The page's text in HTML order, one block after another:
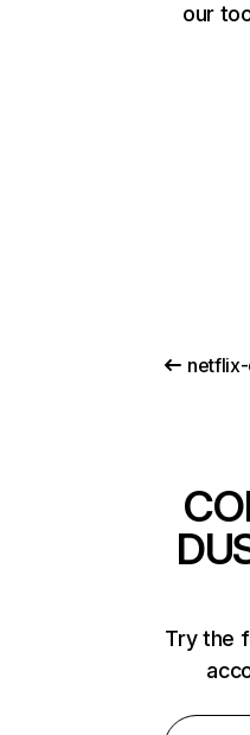
our
Try the